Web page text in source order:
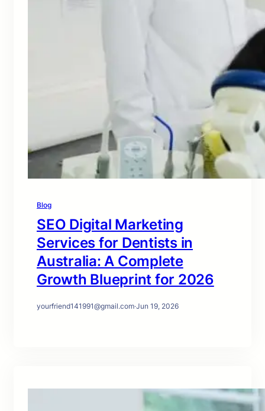
Blog
SEO Digital Marketing
Services for Dentists in
Australia: A Complete
Growth Blueprint for 2026
yourfriend141991@gmail.com·Jun 19, 2026